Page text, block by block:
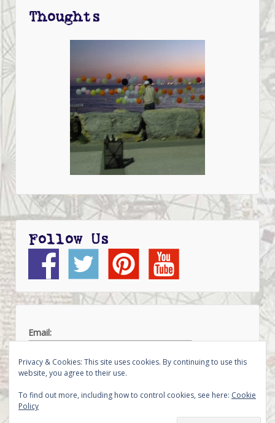
Thoughts
Follow Us
Email:
Privacy & Cookies: This site uses cookies. By continuing to use this
website, you agree to their use.
To find out more, including how to control cookies, see here: Cookie
Policy